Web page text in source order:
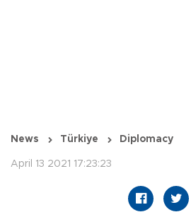
News Türkiye Diplomacy
April 13 2021 17:23:23